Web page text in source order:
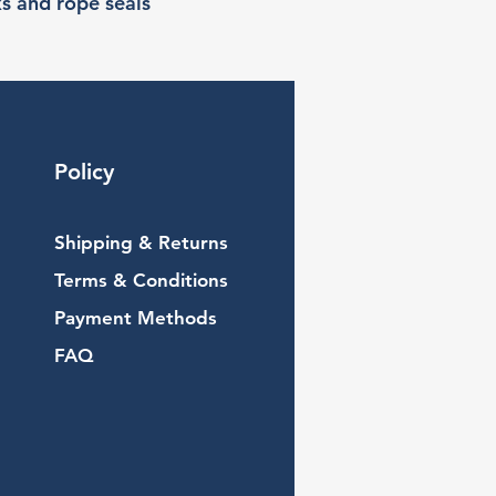
Policy
Shipping & Returns
Terms & Conditions
Payment Methods
FAQ